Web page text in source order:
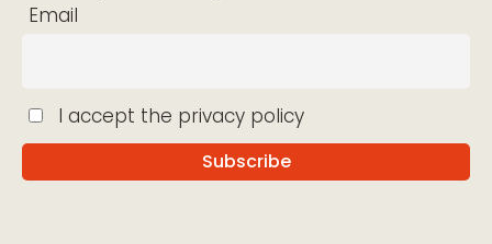
Email
I accept the privacy policy